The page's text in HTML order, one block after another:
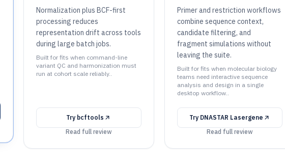
Normalization plus BCF-first
processing reduces
representation drift across tools
during large batch jobs.
Built for fits when command-line
variant QC and harmonization must
run at cohort scale reliably..
Try bcftools
Read full review
Primer and restriction workflows
combine sequence context,
candidate filtering, and
fragment simulations without
leaving the suite.
Built for fits when molecular biology
teams need interactive sequence
analysis and design in a single
desktop workflow..
Try DNASTAR Lasergene
Read full review